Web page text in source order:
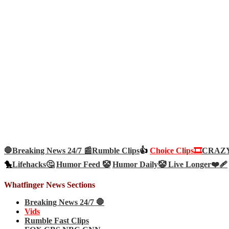
🛑Breaking News 24/7 📰Rumble Clips👍 Choice Clips🎞️
🐤Lifehacks🤔 Humor Feed 🤡 Humor Daily🤡Live Longer❤️‍🩹
Whatfinger News Sections
Breaking News 24/7 🛑
Vids
Rumble Fast Clips